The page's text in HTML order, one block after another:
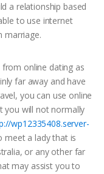
a relationship based
to use internet
marriage.
online dating as
far away and have
you can use online
you will not normally
wp12335408.server-
meet a lady that is
or any other far
may assist you to